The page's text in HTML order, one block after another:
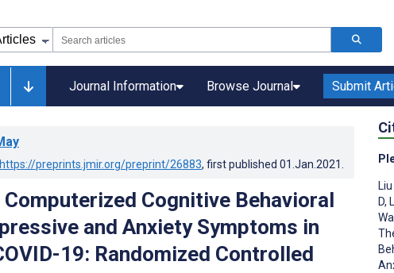
Journal Information Browse Journal Submit
https://preprints.jmir.org/preprint/26883, first published 01.Jan.2021
Cognitive Behavioral
and Anxiety Symptoms in
19: Randomized Controlled
D,